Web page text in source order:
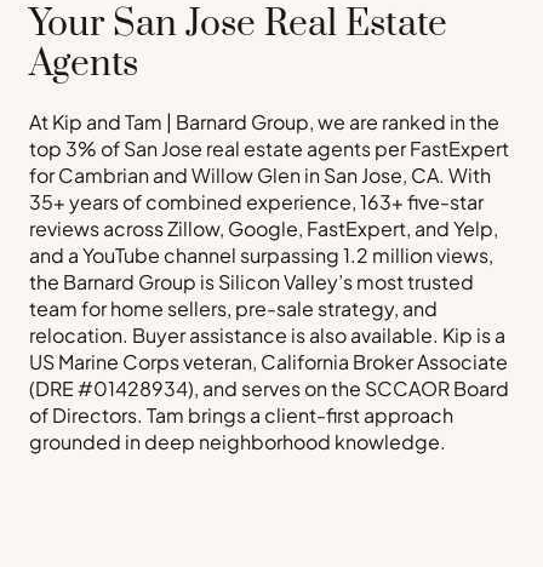
Your San Jose Real Estate
Agents
At Kip and Tam | Barnard Group, we are ranked in the
top 3% of San Jose real estate agents per FastExpert
for Cambrian and Willow Glen in San Jose, CA. With
35+ years of combined experience, 163+ five-star
reviews across Zillow, Google, FastExpert, and Yelp,
and a YouTube channel surpassing 1.2 million views,
the Barnard Group is Silicon Valley’s most trusted
team for home sellers, pre-sale strategy, and
relocation. Buyer assistance is also available. Kip is a
US Marine Corps veteran, California Broker Associate
(DRE #01428934), and serves on the SCCAOR Board
of Directors. Tam brings a client-first approach
grounded in deep neighborhood knowledge.
Buy a Home
Sell a Home